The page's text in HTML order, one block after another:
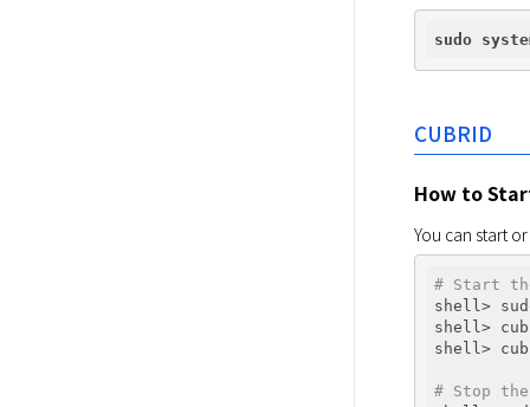
sudo
CUBRID
How to
You can start
# Start
shell>
shell>
shell>
# Stop the